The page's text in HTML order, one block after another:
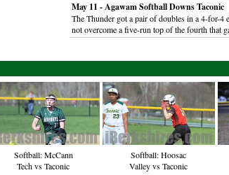
May 11 - Agawam Softball Downs Taconic
The Thunder got a pair of doubles in a 4-for-
not overcome a five-run top of the fourth that
Softball: McCann
Tech vs Taconic
Softball: Hoosac
Valley vs Taconic